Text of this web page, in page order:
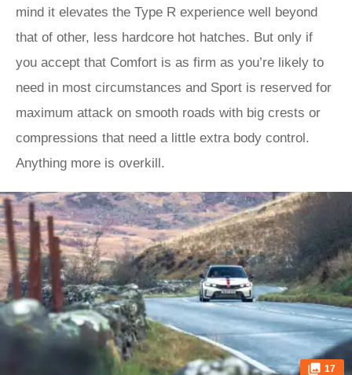
mind it elevates the Type R experience well beyond
that of other, less hardcore hot hatches. But only if
you accept that Comfort is as firm as you’re likely to
need in most circumstances and Sport is reserved for
maximum attack on smooth roads with big crests or
compressions that need a little extra body control.
Anything more is overkill.
17